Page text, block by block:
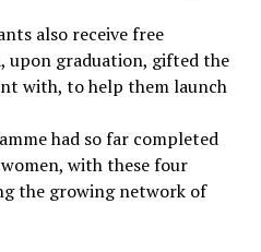
also receive free
upon graduation, gifted the
with, to help them launch
had so far completed
with these four
the growing network of